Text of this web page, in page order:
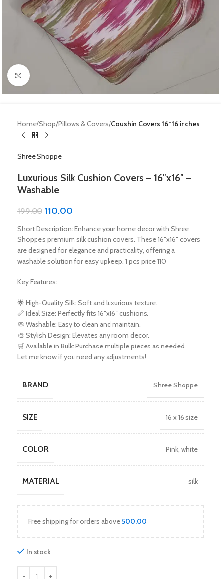
Click to enlarge
Home Shop Pillows & Covers Coushin Covers 16*16 inches
Shree Shoppe
Luxurious Silk Cushion Covers – 16″x16″ –
Washable
199.00 110.00
Short Description: Enhance your home decor with Shree
Shoppe’s premium silk cushion covers. These 16″x16″ covers
are designed for elegance and practicality, offering a
washable solution for easy upkeep. 1 pcs price 110
Key Features:
🌟 High-Quality Silk: Soft and luxurious texture.
📏 Ideal Size: Perfectly fits 16″x16″ cushions.
🧼 Washable: Easy to clean and maintain.
🎨 Stylish Design: Elevates any room decor.
🛒 Available in Bulk: Purchase multiple pieces as needed.
Let me know if you need any adjustments!
BRAND Shree Shoppe
SIZE 16 x 16 size
COLOR Pink, white
MATERIAL silk
Free shipping for orders above500.00
In stock